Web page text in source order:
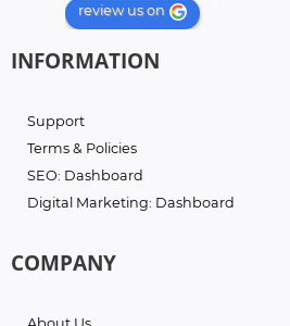
review us on
INFORMATION
Support
Terms & Policies
SEO: Dashboard
Digital Marketing: Dashboard
COMPANY